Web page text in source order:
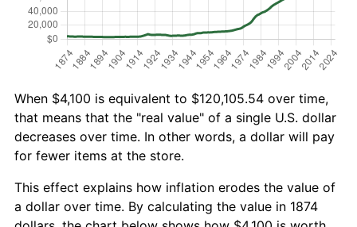
When $4,100 is equivalent to $120,105.54 over time,
that means that the "real value" of a single U.S. dollar
decreases over time. In other words, a dollar will pay
for fewer items at the store.
This effect explains how inflation erodes the value of
a dollar over time. By calculating the value in 1874